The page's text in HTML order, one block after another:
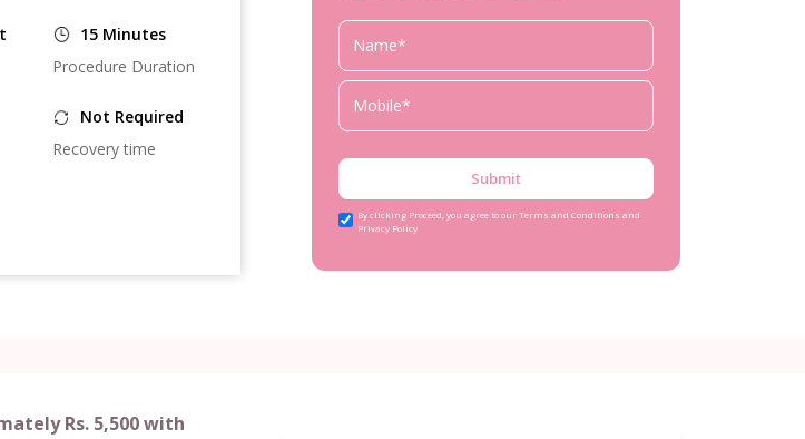
15 Minutes
Procedure Duration
Not Required
Recovery time
Submit
By clicking Proceed, you agree to our Terms and Conditions and
Privacy Policy
Rs. 5,500 with